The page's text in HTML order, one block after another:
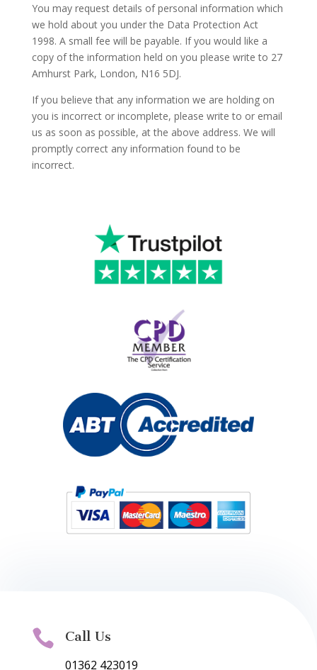
You may request details of personal information which
we hold about you under the Data Protection Act
1998. A small fee will be payable. If you would like a
copy of the information held on you please write to 27
Amhurst Park, London, N16 5DJ.
If you believe that any information we are holding on
you is incorrect or incomplete, please write to or email
us as soon as possible, at the above address. We will
promptly correct any information found to be
incorrect.
 Call Us
01362 423019